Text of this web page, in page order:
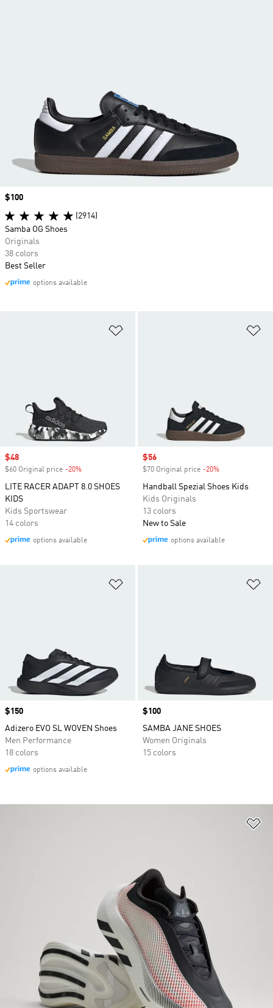
Sale price
$48
$60 Original price -20%
LITE RACER ADAPT 8.0 SHOES
KIDS
Kids Sportswear
14 colors
options available
Sale price
$56
$70 Original price -20%
Handball Spezial Shoes Kids
Kids Originals
13 colors
New to Sale
options available
Price
$150
Adizero EVO SL WOVEN Shoes
Men Performance
18 colors
options available
Price
$100
SAMBA JANE SHOES
Women Originals
15 colors
Price
$100
(2914)
Samba OG Shoes
Originals
38 colors
Best Seller
options available